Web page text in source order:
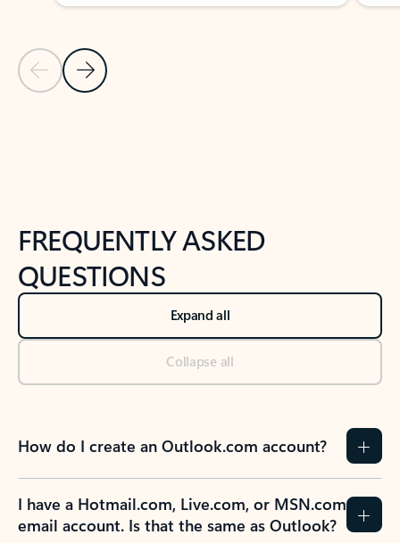
Previous Slide
Next Slide
FREQUENTLY ASKED
QUESTIONS
Expand all
Collapse all
How do I create an Outlook.com account?
I have a Hotmail.com, Live.com, or MSN.com
email account. Is that the same as Outlook?